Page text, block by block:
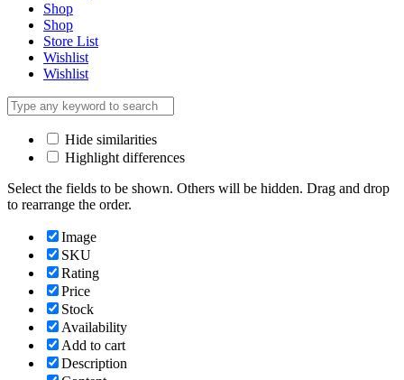
Shop
Shop
Store List
Wishlist
Wishlist
Hide similarities
Highlight differences
Select the fields to be shown. Others will be hidden. Drag and drop
to rearrange the order.
Image
SKU
Rating
Price
Stock
Availability
Add to cart
Description